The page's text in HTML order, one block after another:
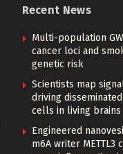
Recent News
Multi-population
cancer loci and
genetic risk
Scientists map
driving
cells in living brains
Engineered
m6A writer METTL3